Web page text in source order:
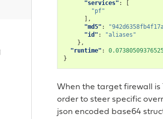
"services" :
[
"pf"
],
"md5" :
"id" :
"aliases"
},
"runtime" :
}
When the target firewall is
order to steer specific
json encoded base64